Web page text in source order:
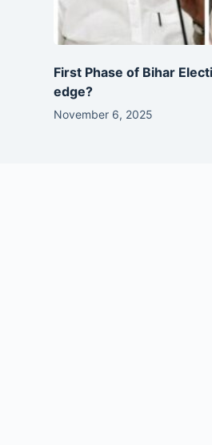
First Phase of Bihar
edge?
November 6, 2025